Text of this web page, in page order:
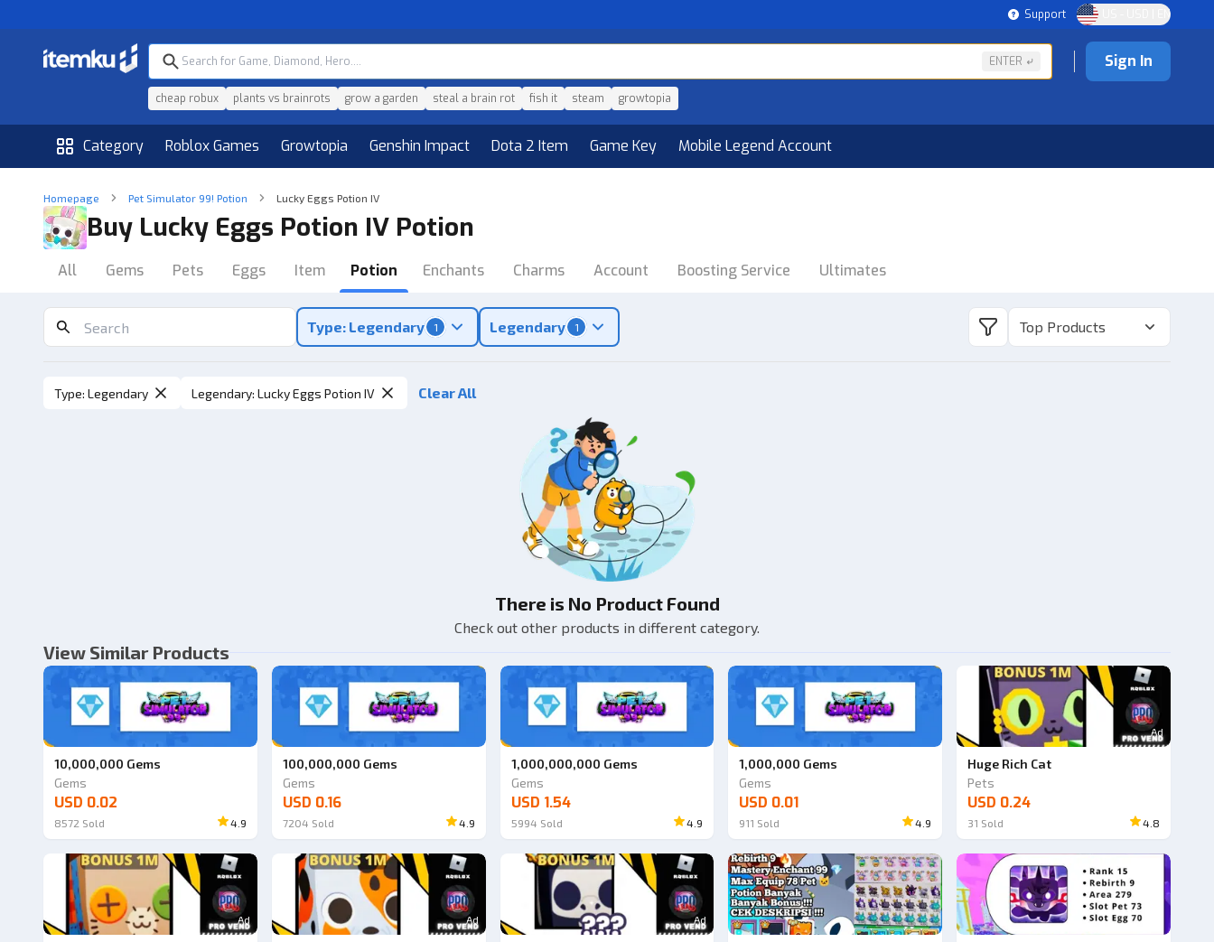
Support US - USD | EN
ENTER
cheap robux plants vs brainrots grow a garden steal a brain rot fish it steam growtopia
Sign In
Category Roblox Games Growtopia Genshin Impact Dota 2 Item Game Key Mobile Legend Account
Homepage Pet Simulator 99! Potion Lucky Eggs Potion IV
Buy Lucky Eggs Potion IV Potion
All Gems Pets Eggs Item Potion Enchants Charms Account Boosting Service Ultimates
Type: Legendary 1 Legendary 1 Top Products
Type: Legendary Legendary: Lucky Eggs Potion IV Clear All
There is No Product Found
Check out other products in different category.
View Similar Products
10,000,000 Gems
Gems
USD 0.02
8572 Sold 4.9
100,000,000 Gems
Gems
USD 0.16
7204 Sold 4.9
1,000,000,000 Gems
Gems
USD 1.54
5994 Sold 4.9
1,000,000 Gems
Gems
USD 0.01
911 Sold 4.9
Ad
Huge Rich Cat
Pets
USD 0.24
31 Sold 4.8
Ad Ad Ad